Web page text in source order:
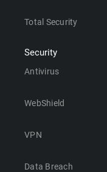
Total Security
Security
Antivirus
WebShield
VPN
Data Breach